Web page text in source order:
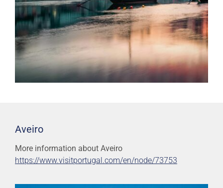
Aveiro
More information about Aveiro
https://www.visitportugal.com/en/node/73753